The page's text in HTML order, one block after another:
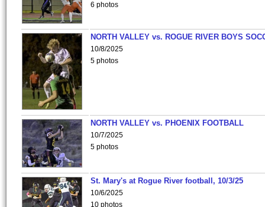
6 photos
NORTH VALLEY vs. ROGUE RIVER BOYS
10/8/2025
5 photos
NORTH VALLEY vs. PHOENIX FOOTBALL
10/7/2025
5 photos
St. Mary's at Rogue River football, 10/3/25
10/6/2025
10 photos